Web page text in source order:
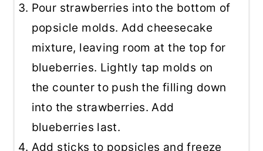
Pour strawberries into the bottom of
popsicle molds. Add cheesecake
mixture, leaving room at the top for
blueberries. Lightly tap molds on
the counter to push the filling down
into the strawberries. Add
blueberries last.
Add sticks to popsicles and freeze